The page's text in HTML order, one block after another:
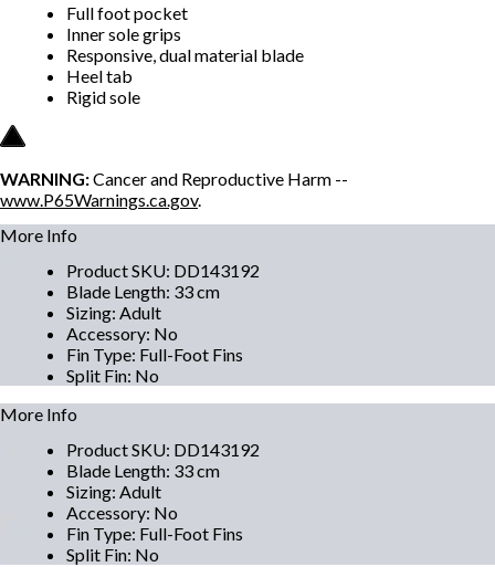
Full foot pocket
Inner sole grips
Responsive, dual material blade
Heel tab
Rigid sole
WARNING:Cancer and Reproductive Harm --
www.P65Warnings.ca.gov.
More Info
Product SKU: DD143192
Blade Length: 33 cm
Sizing: Adult
Accessory: No
Fin Type: Full-Foot Fins
Split Fin: No
More Info
Product SKU: DD143192
Blade Length: 33 cm
Sizing: Adult
Accessory: No
Fin Type: Full-Foot Fins
Split Fin: No